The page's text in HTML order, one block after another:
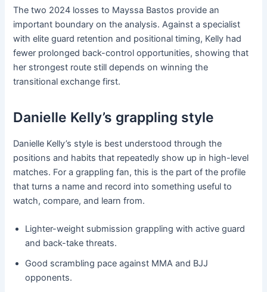
The two 2024 losses to Mayssa Bastos provide an
important boundary on the analysis. Against a specialist
with elite guard retention and positional timing, Kelly had
fewer prolonged back-control opportunities, showing that
her strongest route still depends on winning the
transitional exchange first.
Danielle Kelly’s grappling style
Danielle Kelly’s style is best understood through the
positions and habits that repeatedly show up in high-level
matches. For a grappling fan, this is the part of the profile
that turns a name and record into something useful to
watch, compare, and learn from.
Lighter-weight submission grappling with active guard
and back-take threats.
Good scrambling pace against MMA and BJJ
opponents.